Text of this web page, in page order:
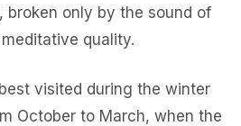
broken only by the sound of
quality.
visited during the winter
October to March, when the